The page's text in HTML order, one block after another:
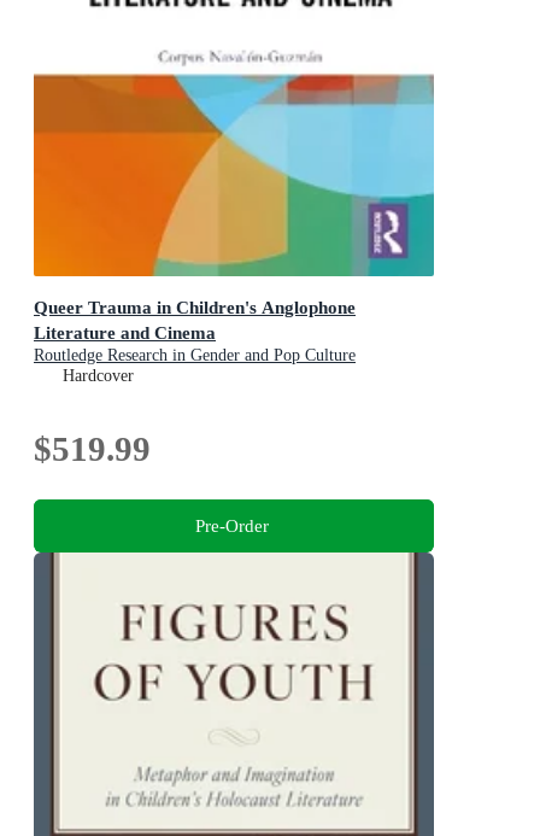
Queer Trauma in Children's Anglophone
Literature and Cinema
Routledge Research in Gender and Pop Culture
Hardcover
$519.99
Pre-Order